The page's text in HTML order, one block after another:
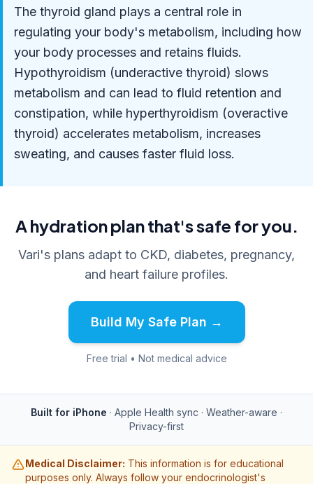
The thyroid gland plays a central role in
regulating your body's metabolism, including how
your body processes and retains fluids.
Hypothyroidism (underactive thyroid) slows
metabolism and can lead to fluid retention and
constipation, while hyperthyroidism (overactive
thyroid) accelerates metabolism, increases
sweating, and causes faster fluid loss.
A hydration plan that's safe for you.
Vari's plans adapt to CKD, diabetes, pregnancy,
and heart failure profiles.
Build My Safe Plan →
Free trial • Not medical advice
Built for iPhone · Apple Health sync · Weather-aware ·
Privacy-first
Medical Disclaimer: This information is for educational
purposes only. Always follow your endocrinologist's